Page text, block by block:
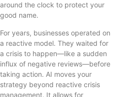
around the clock to protect your
good name.
For years, businesses operated on
a reactive model. They waited for
a crisis to happen—like a sudden
influx of negative reviews—before
taking action. AI moves your
strategy beyond reactive crisis
management. It allows for